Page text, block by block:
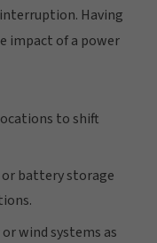
Having
impact of a power
to shift
or battery storage
wind systems as